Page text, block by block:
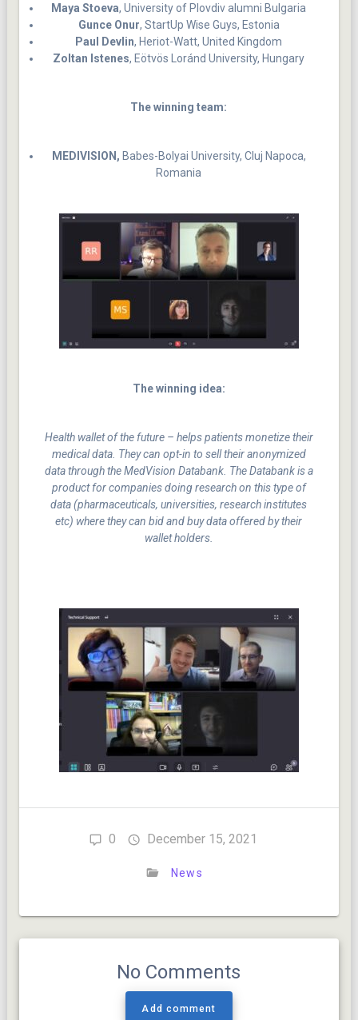
Maya Stoeva, University of Plovdiv alumni Bulgaria
Gunce Onur, StartUp Wise Guys, Estonia
Paul Devlin, Heriot-Watt, United Kingdom
Zoltan Istenes, Eötvös Loránd University, Hungary
The winning team:
MEDIVISION, Babes-Bolyai University, Cluj Napoca,
Romania
The winning idea:
Health wallet of the future – helps patients monetize their
medical data. They can opt-in to sell their anonymized
data through the MedVision Databank. The Databank is a
product for companies doing research on this type of
data (pharmaceuticals, universities, research institutes
etc) where they can bid and buy data offered by their
wallet holders.
0 December 15, 2021
News
No Comments
Add comment